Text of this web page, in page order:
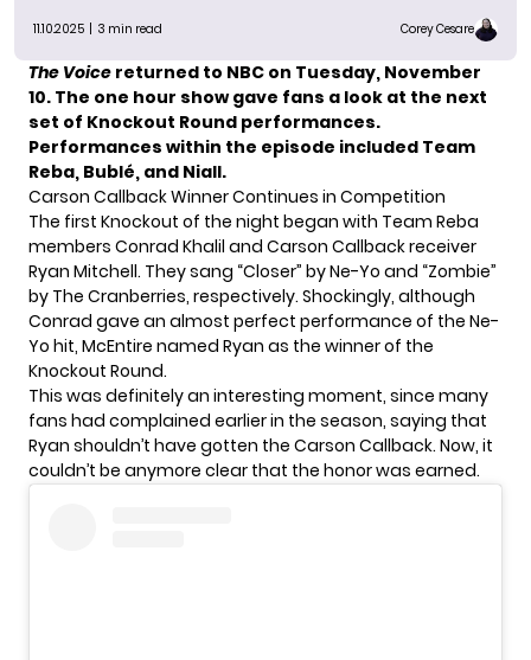
11.10.2025 | 3 min read Corey Cesare
The Voice returned to NBC on Tuesday, November
10. The one hour show gave fans a look at the next
set of Knockout Round performances.
Performances within the episode included Team
Reba, Bublé, and Niall.
Carson Callback Winner Continues in Competition
The first Knockout of the night began with Team Reba
members Conrad Khalil and Carson Callbackreceiver
Ryan Mitchell. They sang “Closer” by Ne-Yo and “Zombie”
by The Cranberries, respectively. Shockingly, although
Conrad gave an almost perfect performance of the Ne-
Yo hit, McEntire named Ryan as the winner of the
Knockout Round.
This was definitely an interesting moment, since many
fans had complained earlier in the season, saying that
Ryan shouldn’t have gotten the Carson Callback. Now, it
couldn’t be anymore clear that the honor was earned.